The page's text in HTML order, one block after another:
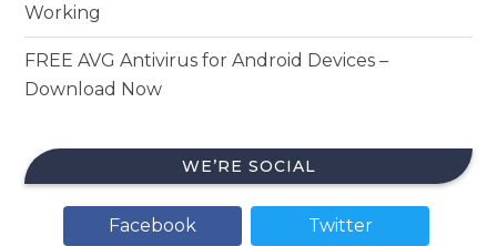
Working
FREE AVG Antivirus for Android Devices –
Download Now
WE’RE SOCIAL
Facebook Twitter